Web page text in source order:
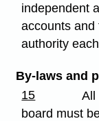
independent
accounts and
authority
By-laws and
15
All
board must